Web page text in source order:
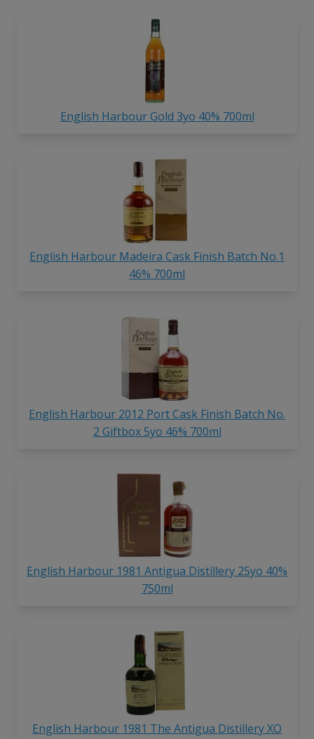
English Harbour Gold 3yo 40% 700ml
English Harbour Madeira Cask Finish Batch No.1
46% 700ml
English Harbour 2012 Port Cask Finish Batch No.
2 Giftbox 5yo 46% 700ml
English Harbour 1981 Antigua Distillery 25yo 40%
750ml
English Harbour 1981 The Antigua Distillery XO